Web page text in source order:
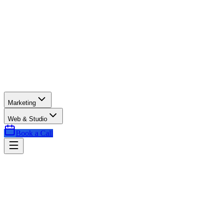
Marketing
Web & Studio
Book a Call